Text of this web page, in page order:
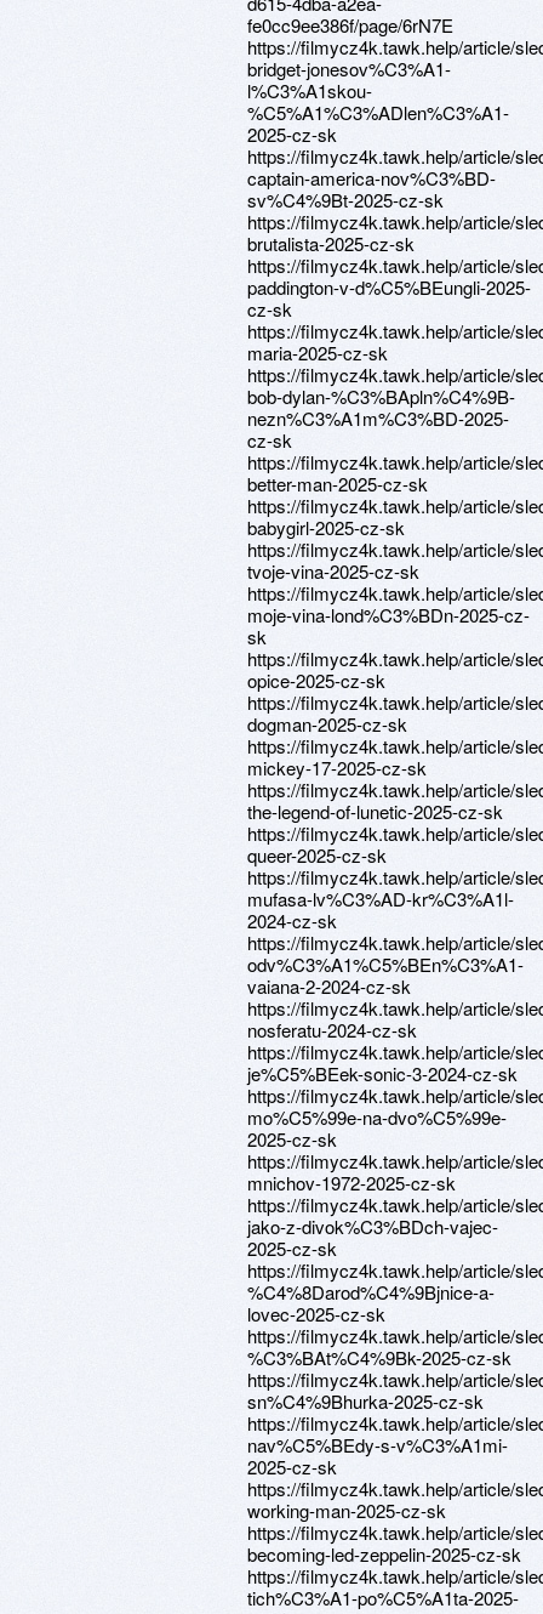
fe0cc9ee386f/page/6rN7E
https://filmycz4k.tawk.help/article/
bridget-jonesov%C3%A1-
l%C3%A1skou-
%C5%A1%C3%ADlen%C3%A1-
2025-cz-sk
https://filmycz4k.tawk.help/article/
captain-america-nov%C3%BD-
sv%C4%9Bt-2025-cz-sk
https://filmycz4k.tawk.help/article/
brutalista-2025-cz-sk
https://filmycz4k.tawk.help/article/
paddington-v-d%C5%BEungli-2025-
cz-sk
https://filmycz4k.tawk.help/article/
maria-2025-cz-sk
https://filmycz4k.tawk.help/article/
bob-dylan-%C3%BApln%C4%9B-
nezn%C3%A1m%C3%BD-2025-
cz-sk
https://filmycz4k.tawk.help/article/
better-man-2025-cz-sk
https://filmycz4k.tawk.help/article/
babygirl-2025-cz-sk
https://filmycz4k.tawk.help/article/
tvoje-vina-2025-cz-sk
https://filmycz4k.tawk.help/article/
moje-vina-lond%C3%BDn-2025-cz-
sk
https://filmycz4k.tawk.help/article/
opice-2025-cz-sk
https://filmycz4k.tawk.help/article/
dogman-2025-cz-sk
https://filmycz4k.tawk.help/article/
mickey-17-2025-cz-sk
https://filmycz4k.tawk.help/article/
the-legend-of-lunetic-2025-cz-sk
https://filmycz4k.tawk.help/article/
queer-2025-cz-sk
https://filmycz4k.tawk.help/article/
mufasa-lv%C3%AD-kr%C3%A1l-
2024-cz-sk
https://filmycz4k.tawk.help/article/
odv%C3%A1%C5%BEn%C3%A1-
vaiana-2-2024-cz-sk
https://filmycz4k.tawk.help/article/
nosferatu-2024-cz-sk
https://filmycz4k.tawk.help/article/
je%C5%BEek-sonic-3-2024-cz-sk
https://filmycz4k.tawk.help/article/
mo%C5%99e-na-dvo%C5%99e-
2025-cz-sk
https://filmycz4k.tawk.help/article/
mnichov-1972-2025-cz-sk
https://filmycz4k.tawk.help/article/
jako-z-divok%C3%BDch-vajec-
2025-cz-sk
https://filmycz4k.tawk.help/article/
%C4%8Darod%C4%9Bjnice-a-
lovec-2025-cz-sk
https://filmycz4k.tawk.help/article/
%C3%BAt%C4%9Bk-2025-cz-sk
https://filmycz4k.tawk.help/article/
sn%C4%9Bhurka-2025-cz-sk
https://filmycz4k.tawk.help/article/
nav%C5%BEdy-s-v%C3%A1mi-
2025-cz-sk
https://filmycz4k.tawk.help/article/
working-man-2025-cz-sk
https://filmycz4k.tawk.help/article/
becoming-led-zeppelin-2025-cz-sk
https://filmycz4k.tawk.help/article/
tich%C3%A1-po%C5%A1ta-2025-